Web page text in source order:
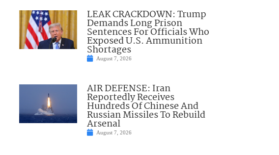
LEAK CRACKDOWN: Trump
Demands Long Prison
Sentences For Officials Who
Exposed U.S. Ammunition
Shortages
August 7, 2026
AIR DEFENSE: Iran
Reportedly Receives
Hundreds Of Chinese And
Russian Missiles To Rebuild
Arsenal
August 7, 2026